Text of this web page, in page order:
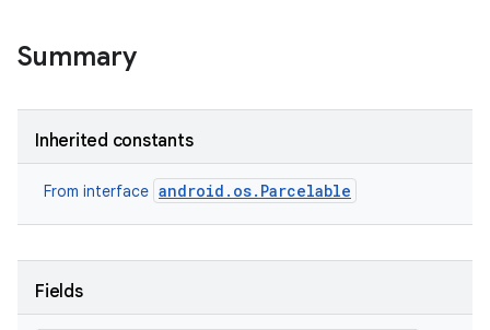
Summary
Inherited constants
From interface android.os.Parcelable
Fields